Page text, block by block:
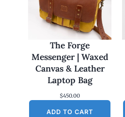
The Forge
Messenger | Waxed
Canvas & Leather
Laptop Bag
$450.00
ADD TO CART